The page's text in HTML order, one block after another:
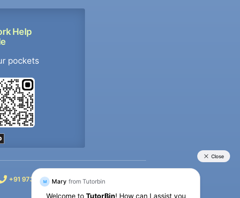
Help
pockets
+91 9733392546 +91 9733392546